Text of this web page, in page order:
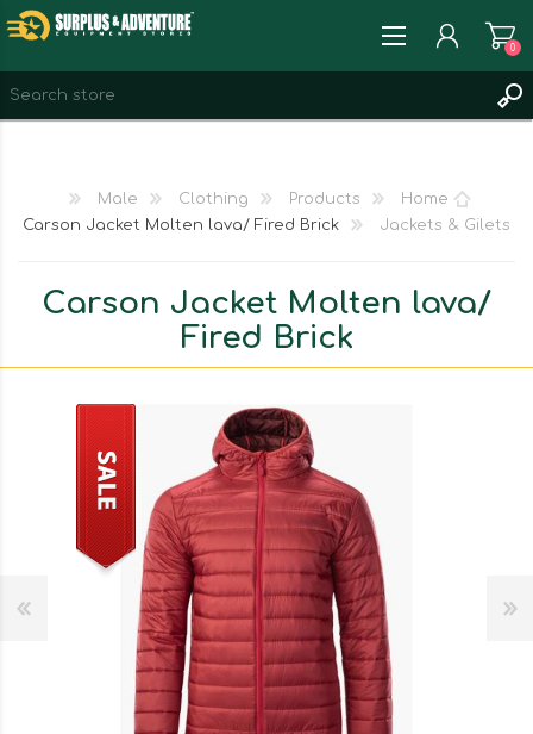
WISHLIST
0
Home
Products
Clothing
Male
Jackets & Gilets
Carson Jacket Molten lava/ Fired Brick
Carson Jacket Molten lava/
Fired Brick